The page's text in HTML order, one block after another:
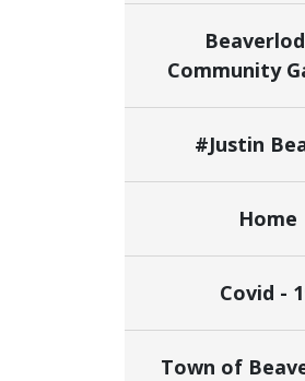
Community
#Justin
Home
Covid -
Town of